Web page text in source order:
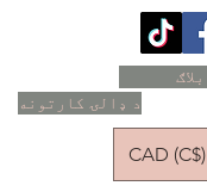
د ډالۍ کارتونه
بلاګ
CAD (C$)